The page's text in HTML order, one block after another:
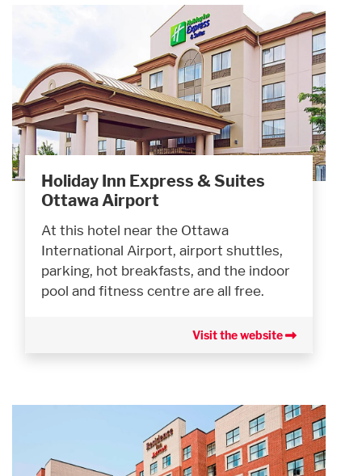
Holiday Inn Express & Suites
Ottawa Airport
At this hotel near the Ottawa
International Airport, airport shuttles,
parking, hot breakfasts, and the indoor
pool and fitness centre are all free.
Visit the website